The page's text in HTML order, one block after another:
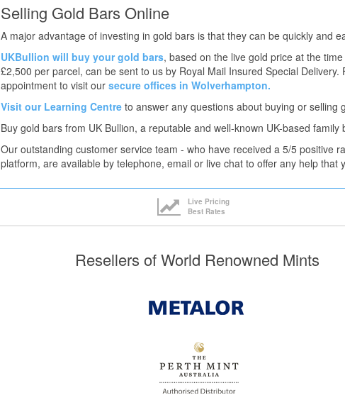
Selling Gold Bars Online
A major advantage of investing in gold bars is that they can be quickly and
UKBullion will buy your gold bars, based on the live gold price at the
£2,500 per parcel, can be sent to us by Royal Mail Insured Special
appointment to visit our secure offices in Wolverhampton.
Visit our Learning Centreto answer any questions about buying or selling
Buy gold bars from UK Bullion, a reputable and well-known UK-based family
Our outstanding customer service team - who have received a 5/5 positive
platform, are available by telephone, email or live chat to offer any help that
Live Pricing
Best Rates
Resellers of World Renowned Mints